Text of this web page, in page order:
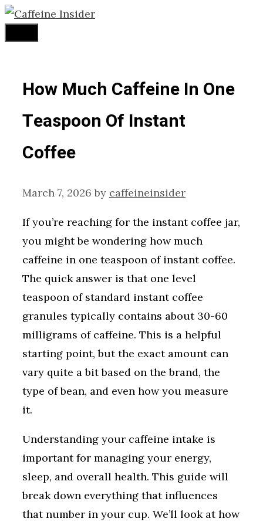
Skip
How Much Caffeine In One
Teaspoon Of Instant
Coffee
March 7, 2026 by caffeineinsider
If you’re reaching for the instant coffee jar,
you might be wondering how much
caffeine in one teaspoon of instant coffee.
The quick answer is that one level
teaspoon of standard instant coffee
granules typically contains about 30-60
milligrams of caffeine. This is a helpful
starting point, but the exact amount can
vary quite a bit based on the brand, the
type of bean, and even how you measure
it.
Understanding your caffeine intake is
important for managing your energy,
sleep, and overall health. This guide will
break down everything that influences
that number in your cup. We’ll look at how